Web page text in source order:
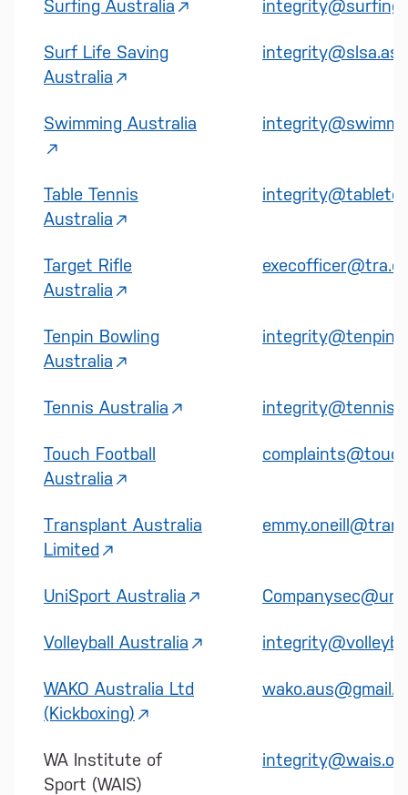
Surfing Australia
Surf Life Saving
Australia
Swimming Australia
Table Tennis
Australia
Target Rifle
Australia
Tenpin Bowling
Australia
Tennis Australia
Touch Football
Australia
Transplant Australia
Limited
UniSport Australia
Volleyball Australia
WAKO Australia Ltd
(Kickboxing)
WA Institute of
Sport (WAIS)